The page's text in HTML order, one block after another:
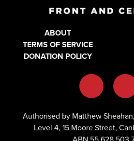
ABOUT
TERMS OF SERVICE
DONATION POLICY
Authorised by Matthew
Level 4, 15 Moore Street,